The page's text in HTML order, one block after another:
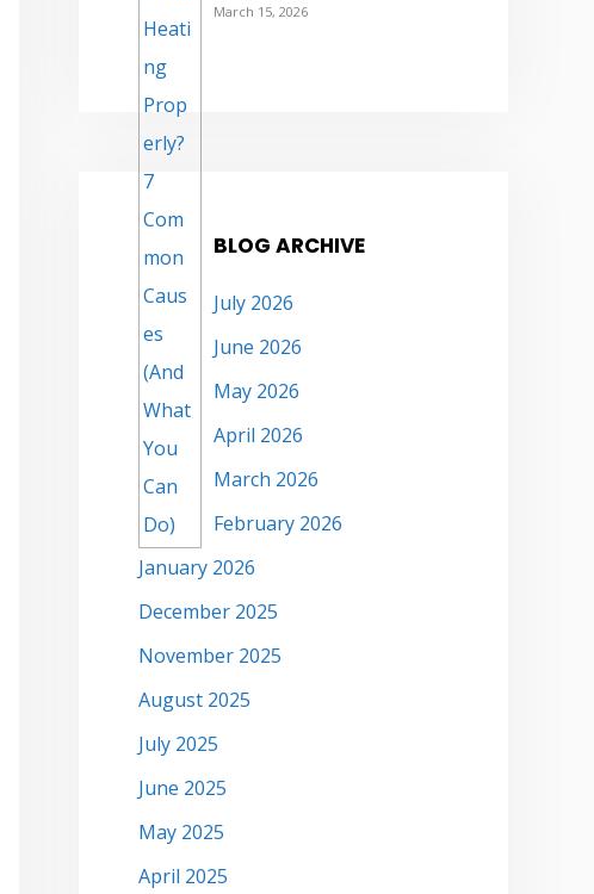
March 15, 2026
BLOG ARCHIVE
July 2026
June 2026
May 2026
April 2026
March 2026
February 2026
January 2026
December 2025
November 2025
August 2025
July 2025
June 2025
May 2025
April 2025